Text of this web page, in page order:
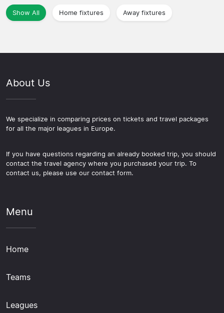
Show All Home fixtures Away fixtures
About Us
We specialize in comparing prices on tickets and travel packages
for all the major leagues in Europe.
If you have questions regarding an already booked trip, you should
contact the travel agency where you purchased your trip. To
contact us, please use our contact form.
Menu
Home
Teams
Leagues